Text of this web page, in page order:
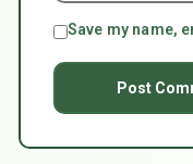
Save my name,